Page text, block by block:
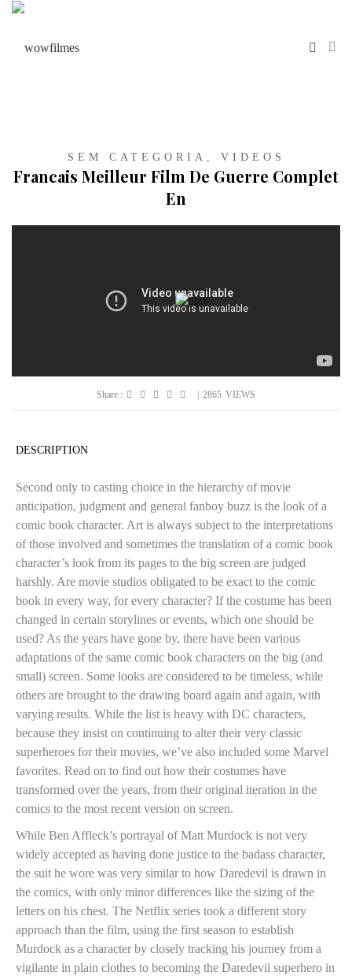
SEM CATEGORIA , VIDEOS
Francais Meilleur Film De Guerre Complet
En
Share : 2865 VIEWS
DESCRIPTION
Second only to casting choice in the hierarchy of movie
anticipation, judgment and general fanboy buzz is the look of a
comic book character. Art is always subject to the interpretations
of those involved and sometimes the translation of a comic book
character’s look from its pages to the big screen are judged
harshly. Are movie studios obligated to be exact to the comic
book in every way, for every character? If the costume has been
changed in certain storylines or events, which one should be
used? As the years have gone by, there have been various
adaptations of the same comic book characters on the big (and
small) screen. Some looks are considered to be timeless, while
others are brought to the drawing board again and again, with
varying results. While the list is heavy with DC characters,
because they insist on continuing to alter their very classic
superheroes for their movies, we’ve also included some Marvel
favorites. Read on to find out how their costumes have
transformed over the years, from their original iteration in the
comics to the most recent version on screen.
While Ben Affleck’s portrayal of Matt Murdock is not very
widely accepted as having done justice to the badass character,
the suit he wore was very similar to how Daredevil is drawn in
the comics, with only minor differences like the sizing of the
letters on his chest. The Netflix series took a different story
approach than the film, using the first season to establish
Murdock as a character by closely tracking his journey from a
vigilante in plain clothes to becoming the Daredevil superhero in